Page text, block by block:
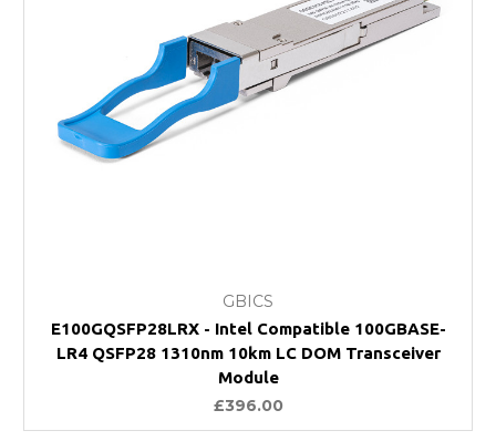
GBICS
E100GQSFP28LRX - Intel Compatible 100GBASE-
LR4 QSFP28 1310nm 10km LC DOM Transceiver
Module
£396.00